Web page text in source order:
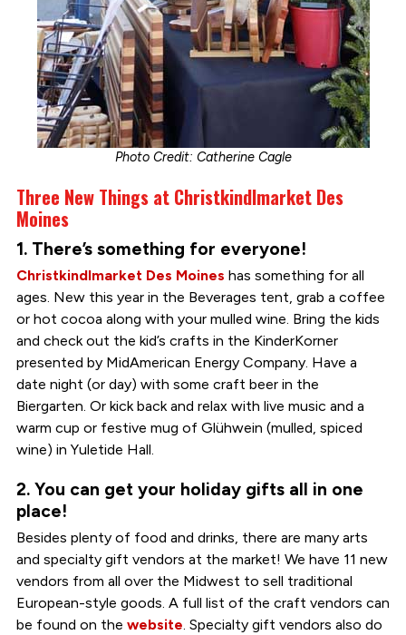
Photo Credit: Catherine Cagle
Three New Things at Christkindlmarket Des
Moines
1. There’s something for everyone!
Christkindlmarket Des Moines has something for all
ages. New this year in the Beverages tent, grab a coffee
or hot cocoa along with your mulled wine. Bring the kids
and check out the kid’s crafts in the KinderKorner
presented by MidAmerican Energy Company. Have a
date night (or day) with some craft beer in the
Biergarten. Or kick back and relax with live music and a
warm cup or festive mug of Glühwein (mulled, spiced
wine) in Yuletide Hall.
2. You can get your holiday gifts all in one
place!
Besides plenty of food and drinks, there are many arts
and specialty gift vendors at the market! We have 11 new
vendors from all over the Midwest to sell traditional
European-style goods. A full list of the craft vendors can
be found on the website. Specialty gift vendors also do